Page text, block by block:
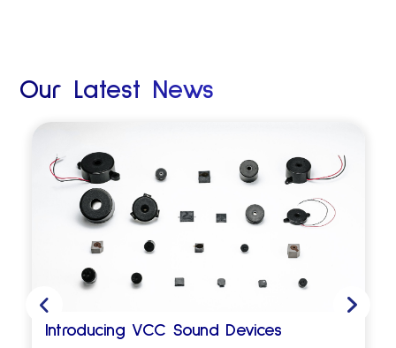
Our Latest News
Introducing VCC Sound Devices